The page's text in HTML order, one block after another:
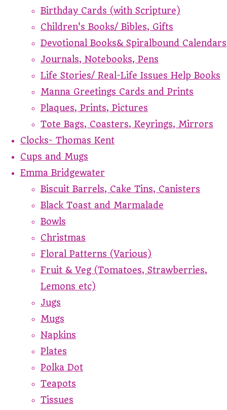
Birthday Cards (with Scripture)
Children's Books/ Bibles, Gifts
Devotional Books& Spiralbound Calendars
Journals, Notebooks, Pens
Life Stories/ Real-Life Issues Help Books
Manna Greetings Cards and Prints
Plaques, Prints, Pictures
Tote Bags, Coasters, Keyrings, Mirrors
Clocks- Thomas Kent
Cups and Mugs
Emma Bridgewater
Biscuit Barrels, Cake Tins, Canisters
Black Toast and Marmalade
Bowls
Christmas
Floral Patterns (Various)
Fruit & Veg (Tomatoes, Strawberries,
Lemons etc)
Jugs
Mugs
Napkins
Plates
Polka Dot
Teapots
Tissues